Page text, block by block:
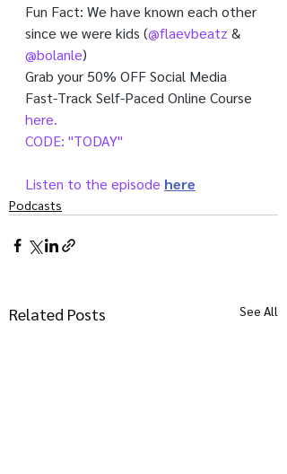
Fun Fact: We have known each other
since we were kids (@flaevbeatz &
@bolanle)
Grab your 50% OFF Social Media
Fast-Track Self-Paced Online Course
here.
CODE: "TODAY"
Listen to the episode here
Podcasts
Related Posts See All